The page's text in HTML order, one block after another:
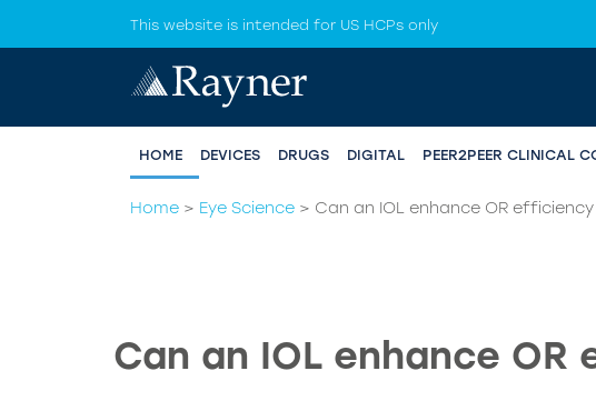
This website is intended for US HCPs only
HOME DEVICES DRUGS DIGITAL PEER2PEER CLINICAL
Home > Eye Science > Can an IOL enhance OR
Can an IOL enhance